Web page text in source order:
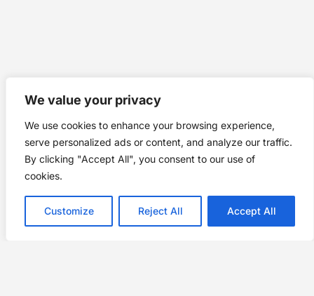
We value your privacy
We use cookies to enhance your browsing experience,
serve personalized ads or content, and analyze our traffic.
By clicking "Accept All", you consent to our use of
cookies.
Customize Reject All Accept All